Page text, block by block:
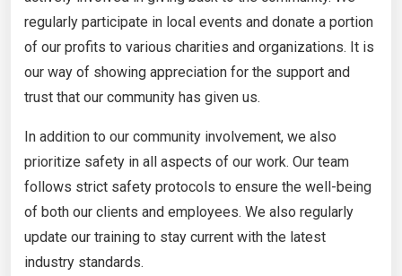
regularly participate in local events and donate a portion
of our profits to various charities and organizations. It is
our way of showing appreciation for the support and
trust that our community has given us.
In addition to our community involvement, we also
prioritize safety in all aspects of our work. Our team
follows strict safety protocols to ensure the well-being
of both our clients and employees. We also regularly
update our training to stay current with the latest
industry standards.